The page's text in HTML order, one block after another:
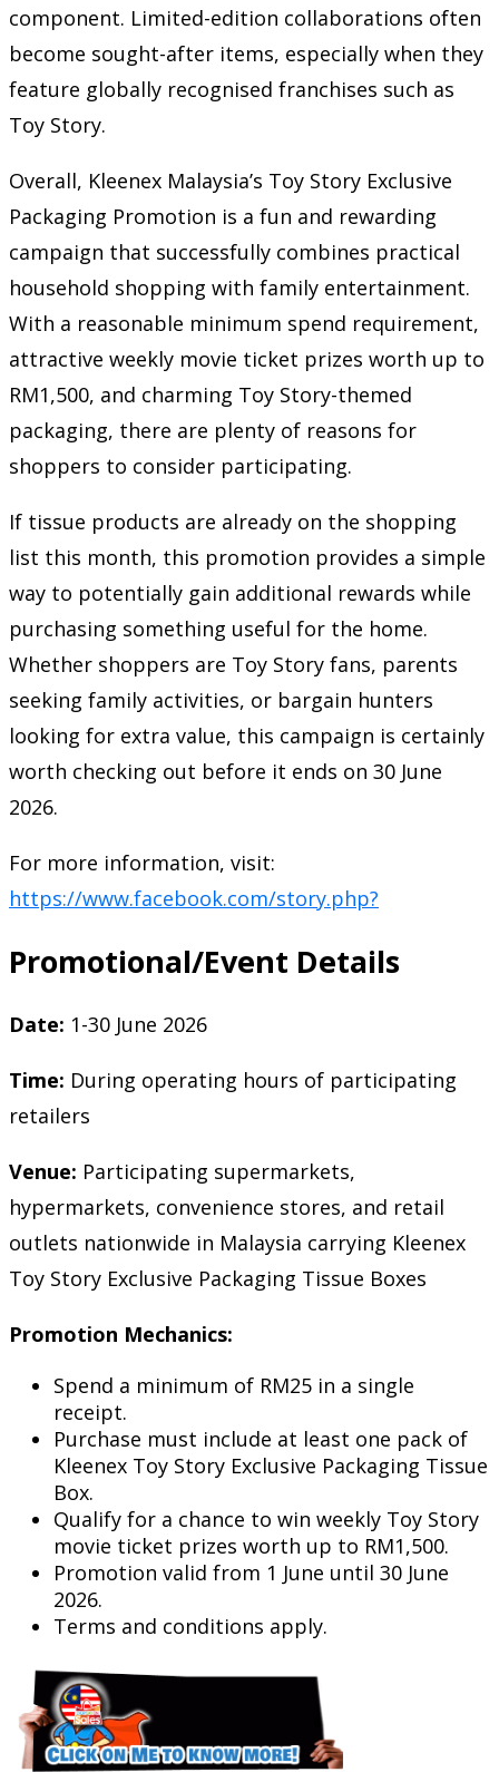
component. Limited-edition collaborations often
become sought-after items, especially when they
feature globally recognised franchises such as
Toy Story.
Overall, Kleenex Malaysia’s Toy Story Exclusive
Packaging Promotion is a fun and rewarding
campaign that successfully combines practical
household shopping with family entertainment.
With a reasonable minimum spend requirement,
attractive weekly movie ticket prizes worth up to
RM1,500, and charming Toy Story-themed
packaging, there are plenty of reasons for
shoppers to consider participating.
If tissue products are already on the shopping
list this month, this promotion provides a simple
way to potentially gain additional rewards while
purchasing something useful for the home.
Whether shoppers are Toy Story fans, parents
seeking family activities, or bargain hunters
looking for extra value, this campaign is certainly
worth checking out before it ends on 30 June
2026.
For more information, visit:
https://www.facebook.com/story.php?
Promotional/Event Details
Date: 1-30 June 2026
Time: During operating hours of participating
retailers
Venue: Participating supermarkets,
hypermarkets, convenience stores, and retail
outlets nationwide in Malaysia carrying Kleenex
Toy Story Exclusive Packaging Tissue Boxes
Promotion Mechanics:
Spend a minimum of RM25 in a single
receipt.
Purchase must include at least one pack of
Kleenex Toy Story Exclusive Packaging Tissue
Box.
Qualify for a chance to win weekly Toy Story
movie ticket prizes worth up to RM1,500.
Promotion valid from 1 June until 30 June
2026.
Terms and conditions apply.